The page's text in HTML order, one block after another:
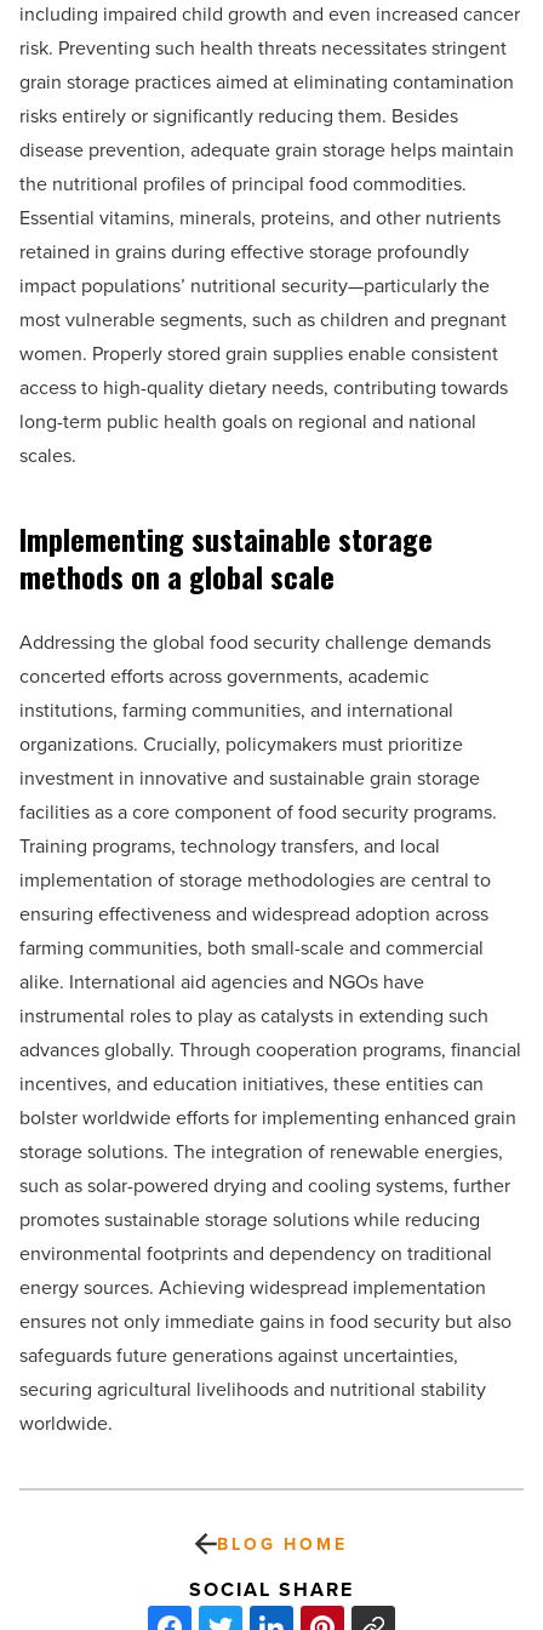
including impaired child growth and even increased cancer
risk. Preventing such health threats necessitates stringent
grain storage practices aimed at eliminating contamination
risks entirely or significantly reducing them. Besides
disease prevention, adequate grain storage helps maintain
the nutritional profiles of principal food commodities.
Essential vitamins, minerals, proteins, and other nutrients
retained in grains during effective storage profoundly
impact populations’ nutritional security—particularly the
most vulnerable segments, such as children and pregnant
women. Properly stored grain supplies enable consistent
access to high-quality dietary needs, contributing towards
long-term public health goals on regional and national
scales.
Implementing sustainable storage
methods on a global scale
Addressing the global food security challenge demands
concerted efforts across governments, academic
institutions, farming communities, and international
organizations. Crucially, policymakers must prioritize
investment in innovative and sustainable grain storage
facilities as a core component of food security programs.
Training programs, technology transfers, and local
implementation of storage methodologies are central to
ensuring effectiveness and widespread adoption across
farming communities, both small-scale and commercial
alike. International aid agencies and NGOs have
instrumental roles to play as catalysts in extending such
advances globally. Through cooperation programs, financial
incentives, and education initiatives, these entities can
bolster worldwide efforts for implementing enhanced grain
storage solutions. The integration of renewable energies,
such as solar-powered drying and cooling systems, further
promotes sustainable storage solutions while reducing
environmental footprints and dependency on traditional
energy sources. Achieving widespread implementation
ensures not only immediate gains in food security but also
safeguards future generations against uncertainties,
securing agricultural livelihoods and nutritional stability
worldwide.
BLOG HOME
SOCIAL SHARE